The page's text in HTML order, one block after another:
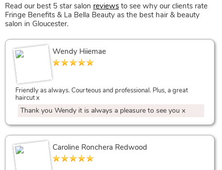
Hair Inspiration & Ideas
Read our best 5 star salon reviews to see why our clients rate
Fringe Benefits & La Bella Beauty as the best hair & beauty
salon in Gloucester.
Wendy Hiiemae
Friendly as always. Courteous and professional. Plus, a great
haircut x
Thank you Wendy it is always a pleasure to see you x
Caroline Ronchera Redwood